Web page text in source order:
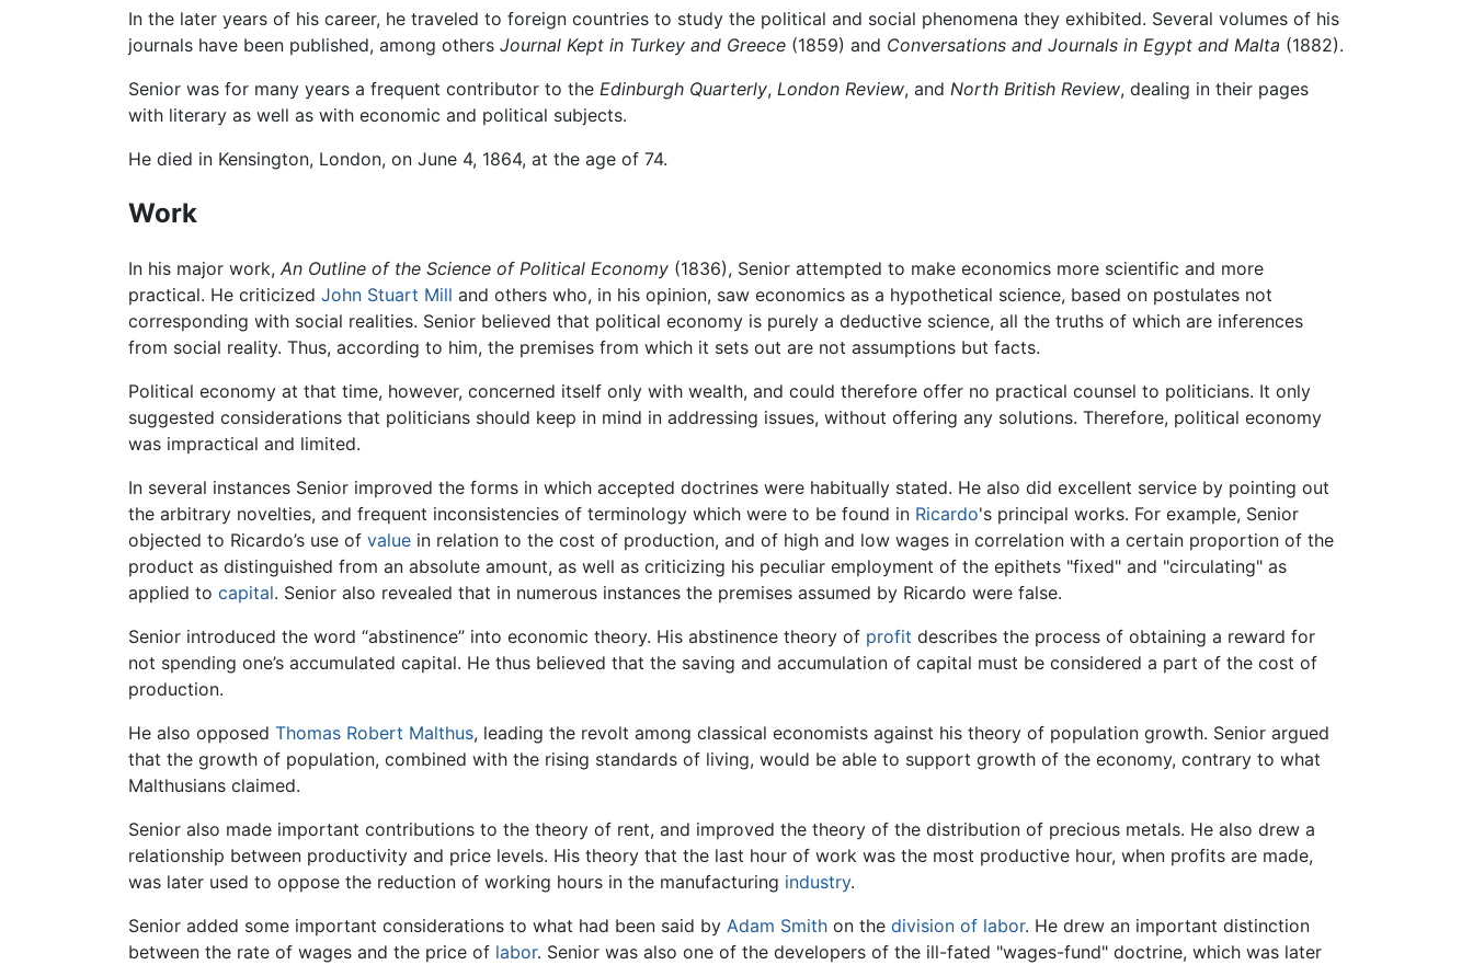
In the later years of his career, he traveled to foreign countries to study the political and social phenomena they exhibited. Several volumes of his
journals have been published, among others Journal Kept in Turkey and Greece (1859) and Conversations and Journals in Egypt and Malta (1882).
Senior was for many years a frequent contributor to the Edinburgh Quarterly, London Review, and North British Review, dealing in their pages
with literary as well as with economic and political subjects.
He died in Kensington, London, on June 4, 1864, at the age of 74.
Work
In his major work, An Outline of the Science of Political Economy (1836), Senior attempted to make economics more scientific and more
practical. He criticized John Stuart Mill and others who, in his opinion, saw economics as a hypothetical science, based on postulates not
corresponding with social realities. Senior believed that political economy is purely a deductive science, all the truths of which are inferences
from social reality. Thus, according to him, the premises from which it sets out are not assumptions but facts.
Political economy at that time, however, concerned itself only with wealth, and could therefore offer no practical counsel to politicians. It only
suggested considerations that politicians should keep in mind in addressing issues, without offering any solutions. Therefore, political economy
was impractical and limited.
In several instances Senior improved the forms in which accepted doctrines were habitually stated. He also did excellent service by pointing out
the arbitrary novelties, and frequent inconsistencies of terminology which were to be found in Ricardo's principal works. For example, Senior
objected to Ricardo’s use of value in relation to the cost of production, and of high and low wages in correlation with a certain proportion of the
product as distinguished from an absolute amount, as well as criticizing his peculiar employment of the epithets "fixed" and "circulating" as
applied to capital. Senior also revealed that in numerous instances the premises assumed by Ricardo were false.
Senior introduced the word “abstinence” into economic theory. His abstinence theory of profit describes the process of obtaining a reward for
not spending one’s accumulated capital. He thus believed that the saving and accumulation of capital must be considered a part of the cost of
production.
He also opposed Thomas Robert Malthus, leading the revolt among classical economists against his theory of population growth. Senior argued
that the growth of population, combined with the rising standards of living, would be able to support growth of the economy, contrary to what
Malthusians claimed.
Senior also made important contributions to the theory of rent, and improved the theory of the distribution of precious metals. He also drew a
relationship between productivity and price levels. His theory that the last hour of work was the most productive hour, when profits are made,
was later used to oppose the reduction of working hours in the manufacturing industry.
Senior added some important considerations to what had been said by Adam Smith on the division of labor. He drew an important distinction
between the rate of wages and the price of labor. Senior was also one of the developers of the ill-fated "wages-fund" doctrine, which was later